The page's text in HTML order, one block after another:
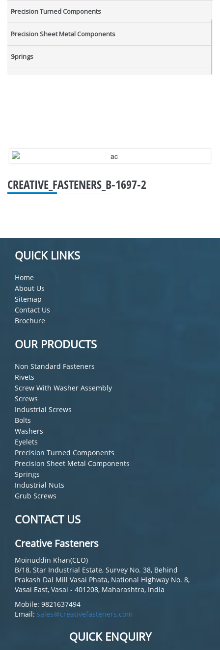
Precision Turned Components
Precision Sheet Metal Components
Springs
CREATIVE_FASTENERS_B-1697-2
QUICK LINKS
Home
About Us
Sitemap
Contact Us
Brochure
OUR PRODUCTS
Non Standard Fasteners
Rivets
Screw With Washer Assembly
Screws
Industrial Screws
Bolts
Washers
Eyelets
Precision Turned Components
Precision Sheet Metal Components
Springs
Industrial Nuts
Grub Screws
CONTACT US
Creative Fasteners
Moinuddin Khan(CEO)
B/18, Star Industrial Estate, Survey No. 38, Behind
Prakash Dal Mill Vasai Phata, National Highway No. 8,
Vasai East, Vasai - 401208, Maharashtra, India
Mobile: 9821637494
Email: sales@creativefasteners.com
QUICK ENQUIRY